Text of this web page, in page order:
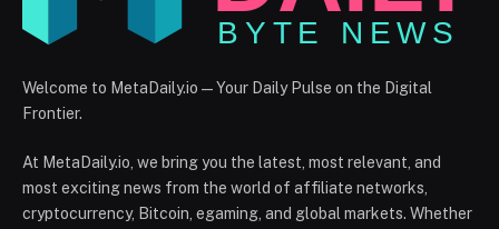
Welcome to MetaDaily.io — Your Daily Pulse on the Digital
Frontier.
At MetaDaily.io, we bring you the latest, most relevant, and
most exciting news from the world of affiliate networks,
cryptocurrency, Bitcoin, egaming, and global markets. Whether